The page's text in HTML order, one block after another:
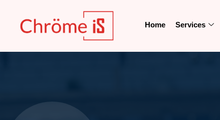
Home Services